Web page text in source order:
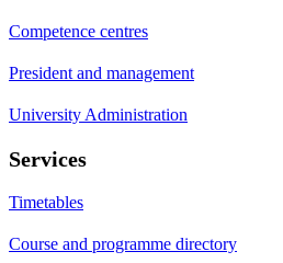
Competence centres
President and management
University Administration
Services
Timetables
Course and programme directory